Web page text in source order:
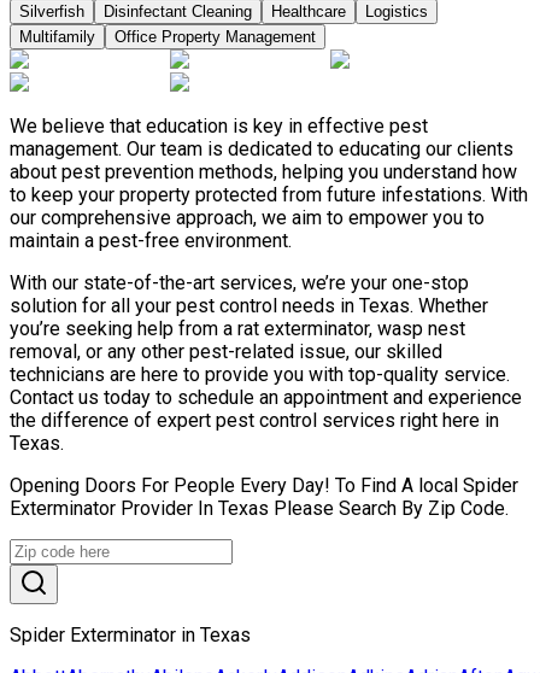
Silverfish
Disinfectant Cleaning Healthcare
Logistics
Multifamily
Office Property Management
We believe that education is key in effective pest
management. Our team is dedicated to educating our clients
about pest prevention methods, helping you understand how
to keep your property protected from future infestations. With
our comprehensive approach, we aim to empower you to
maintain a pest-free environment.
With our state-of-the-art services, we’re your one-stop
solution for all your pest control needs in Texas. Whether
you’re seeking help from a rat exterminator, wasp nest
removal, or any other pest-related issue, our skilled
technicians are here to provide you with top-quality service.
Contact us today to schedule an appointment and experience
the difference of expert pest control services right here in
Texas.
Opening Doors For People Every Day! To Find A local Spider
Exterminator Provider In Texas Please Search By Zip Code.
Spider Exterminator in Texas